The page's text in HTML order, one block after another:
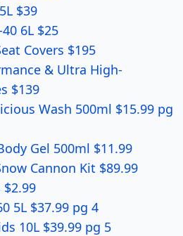
$39
6L $25
Covers $195
& Ultra High-
$139
Wash 500ml $15.99 pg
Gel 500ml $11.99
Cannon Kit $89.99
$2.99
5L $37.99 pg 4
10L $39.99 pg 5